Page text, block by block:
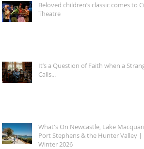
Beloved children’s classic comes to
Theatre
It’s a Question of Faith when a
Calls...
What's On Newcastle, Lake
Port Stephens & the Hunter Valley |
Winter 2026